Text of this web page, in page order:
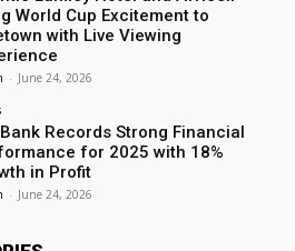
World Cup Excitement to
with Live Viewing
- June 24, 2026
Records Strong Financial
for 2025 with 18%
in Profit
- June 24, 2026